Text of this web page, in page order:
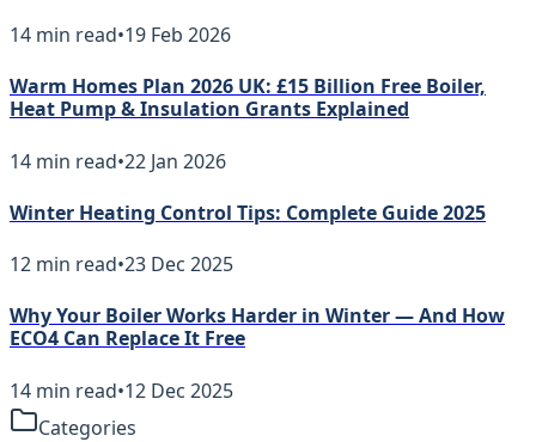
14 min read•19 Feb 2026
Warm Homes Plan 2026 UK: £15 Billion Free Boiler,
Heat Pump & Insulation Grants Explained
14 min read•22 Jan 2026
Winter Heating Control Tips: Complete Guide 2025
12 min read•23 Dec 2025
Why Your Boiler Works Harder in Winter — And How
ECO4 Can Replace It Free
14 min read•12 Dec 2025
Categories